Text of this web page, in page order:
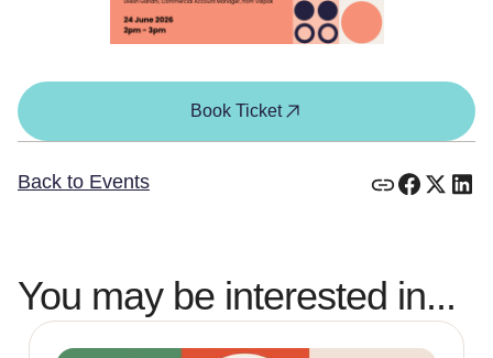
Book Ticket
Back to Events
You may be interested in...